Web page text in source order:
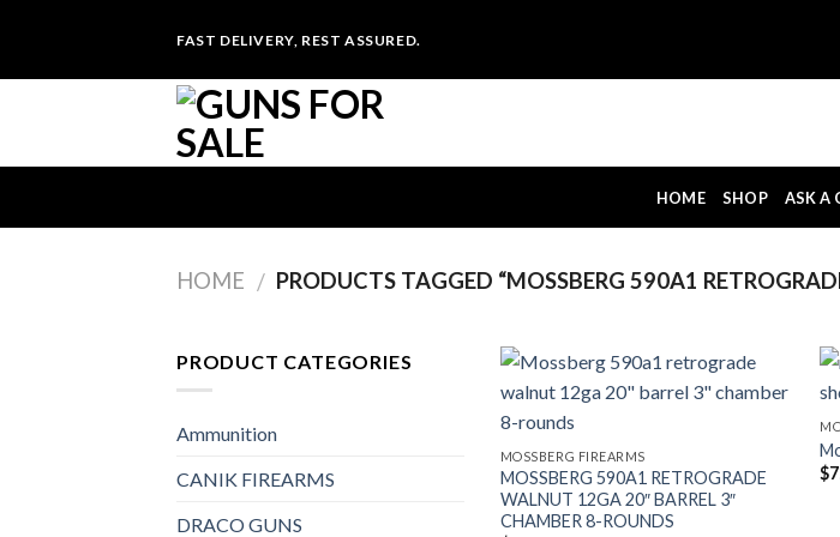
content
FAST DELIVERY, REST ASSURED.
HOME SHOP ASK A
HOME / PRODUCTS TAGGED “MOSSBERG 590A1
PRODUCT CATEGORIES
Ammunition
CANIK FIREARMS
DRACO GUNS
MOSSBERG FIREARMS
MOSSBERG 590A1 RETROGRADE
WALNUT 12GA 20″ BARREL 3″
CHAMBER 8-ROUNDS
$